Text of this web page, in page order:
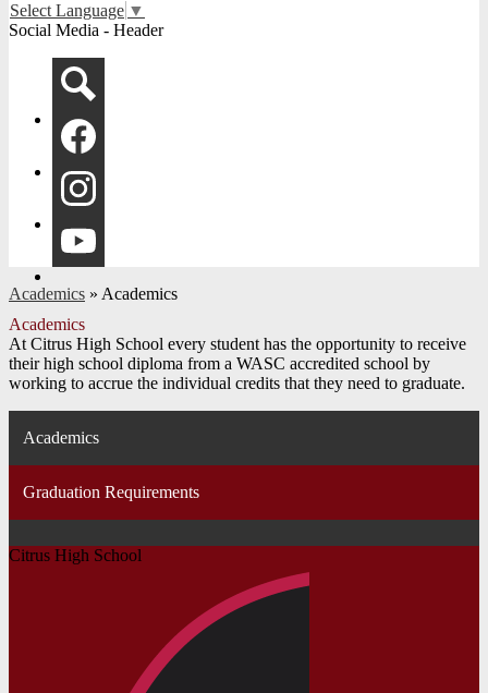
Select Language ▼
Social Media - Header
Search
Facebook
Instagram
Academics » Academics
Academics
At Citrus High School every student has the opportunity to receive
their high school diploma from a WASC accredited school by
working to accrue the individual credits that they need to graduate.
Academics
Graduation Requirements
Citrus High School